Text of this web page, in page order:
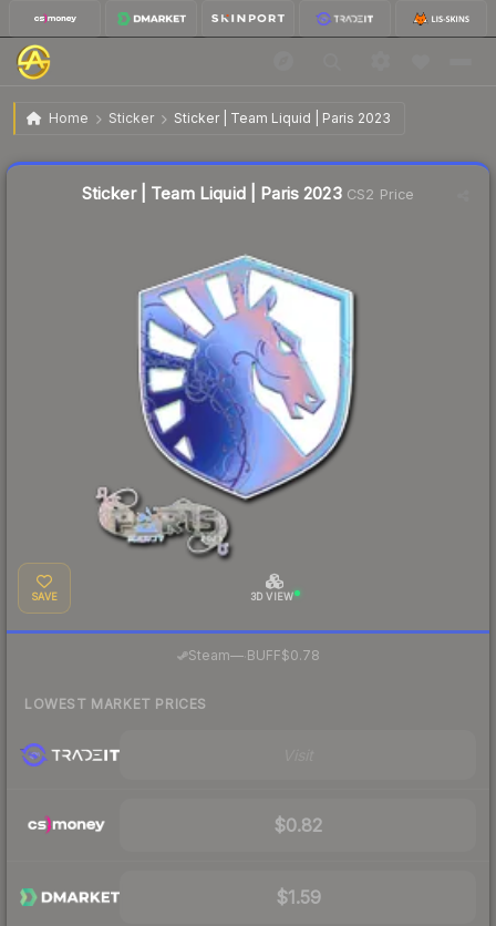
Home Sticker Sticker | Team Liquid | Paris 2023
Sticker | Team Liquid | Paris 2023
Sticker | Team Liquid | Paris 2023CS2 Price
SAVE 3D VIEW
Steam—· BUFF$0.78
LOWEST MARKET PRICES
$0.82
$1.59
Liquidity score